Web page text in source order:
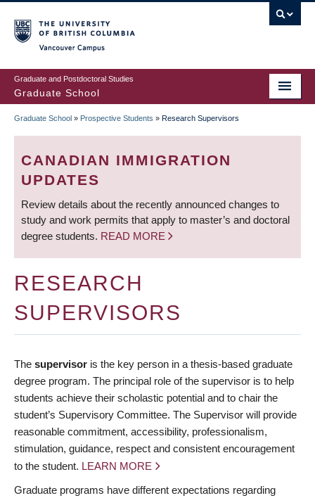
to
main
content
Graduate and Postdoctoral Studies
Graduate School
BREADCRUMB
Graduate School » Prospective Students » Research Supervisors
CANADIAN IMMIGRATION
UPDATES
Review details about the recently announced changes to
study and work permits that apply to master’s and doctoral
degree students. READ MORE
RESEARCH
SUPERVISORS
The supervisor is the key person in a thesis-based graduate
degree program. The principal role of the supervisor is to help
students achieve their scholastic potential and to chair the
student’s Supervisory Committee. The Supervisor will provide
reasonable commitment, accessibility, professionalism,
stimulation, guidance, respect and consistent encouragement
to the student. LEARN MORE
Graduate programs have different expectations regarding